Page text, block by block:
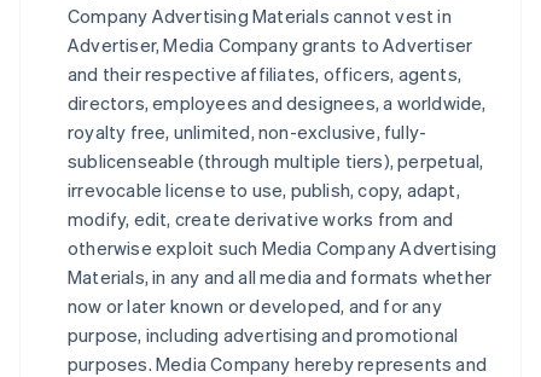
Company Advertising Materials cannot vest in
Advertiser, Media Company grants to Advertiser
and their respective affiliates, officers, agents,
directors, employees and designees, a worldwide,
royalty free, unlimited, non-exclusive, fully-
sublicenseable (through multiple tiers), perpetual,
irrevocable license to use, publish, copy, adapt,
modify, edit, create derivative works from and
otherwise exploit such Media Company Advertising
Materials, in any and all media and formats whether
now or later known or developed, and for any
purpose, including advertising and promotional
purposes. Media Company hereby represents and